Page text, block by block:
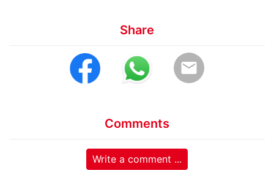
Share
email
Comments
Write a comment ...